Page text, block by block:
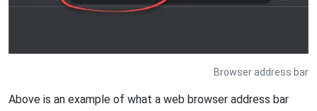
Browser address bar
Above is an example of what a web browser address bar